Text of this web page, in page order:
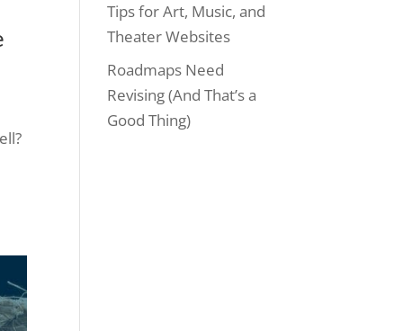
Tips for Art, Music, and
Theater Websites
Roadmaps Need
Revising (And That’s a
Good Thing)